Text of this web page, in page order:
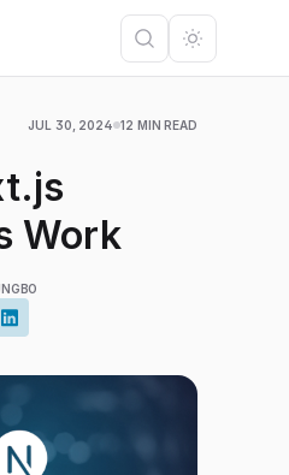
JUL 30, 2024 12 MIN READ
Work